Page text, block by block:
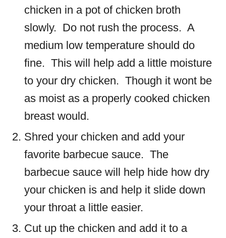
chicken in a pot of chicken broth
slowly. Do not rush the process. A
medium low temperature should do
fine. This will help add a little moisture
to your dry chicken. Though it wont be
as moist as a properly cooked chicken
breast would.
Shred your chicken and add your
favorite barbecue sauce. The
barbecue sauce will help hide how dry
your chicken is and help it slide down
your throat a little easier.
Cut up the chicken and add it to a